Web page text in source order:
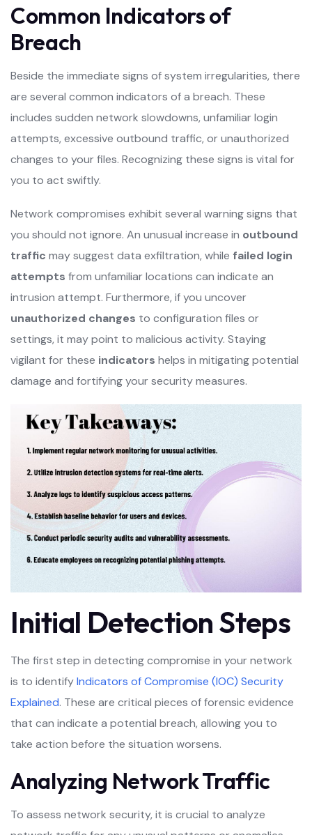
Common Indicators of
Breach
Beside the immediate signs of system irregularities, there
are several common indicators of a breach. These
includes sudden network slowdowns, unfamiliar login
attempts, excessive outbound traffic, or unauthorized
changes to your files. Recognizing these signs is vital for
you to act swiftly.
Network compromises exhibit several warning signs that
you should not ignore. An unusual increase in outbound
traffic may suggest data exfiltration, while failed login
attempts from unfamiliar locations can indicate an
intrusion attempt. Furthermore, if you uncover
unauthorized changes to configuration files or
settings, it may point to malicious activity. Staying
vigilant for these indicators helps in mitigating potential
damage and fortifying your security measures.
Initial Detection Steps
The first step in detecting compromise in your network
is to identifyIndicators of Compromise (IOC) Security
Explained. These are critical pieces of forensic evidence
that can indicate a potential breach, allowing you to
take action before the situation worsens.
Analyzing Network Traffic
To assess network security, it is crucial to analyze